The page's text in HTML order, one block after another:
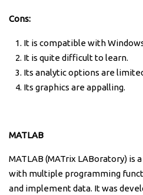
Cons:
It is compatible with
It is quite difficult to learn.
Its analytic options are
Its graphics are appalling.
MATLAB
MATLAB (MATrix LABoratory) is
with multiple programming
and implement data. It was